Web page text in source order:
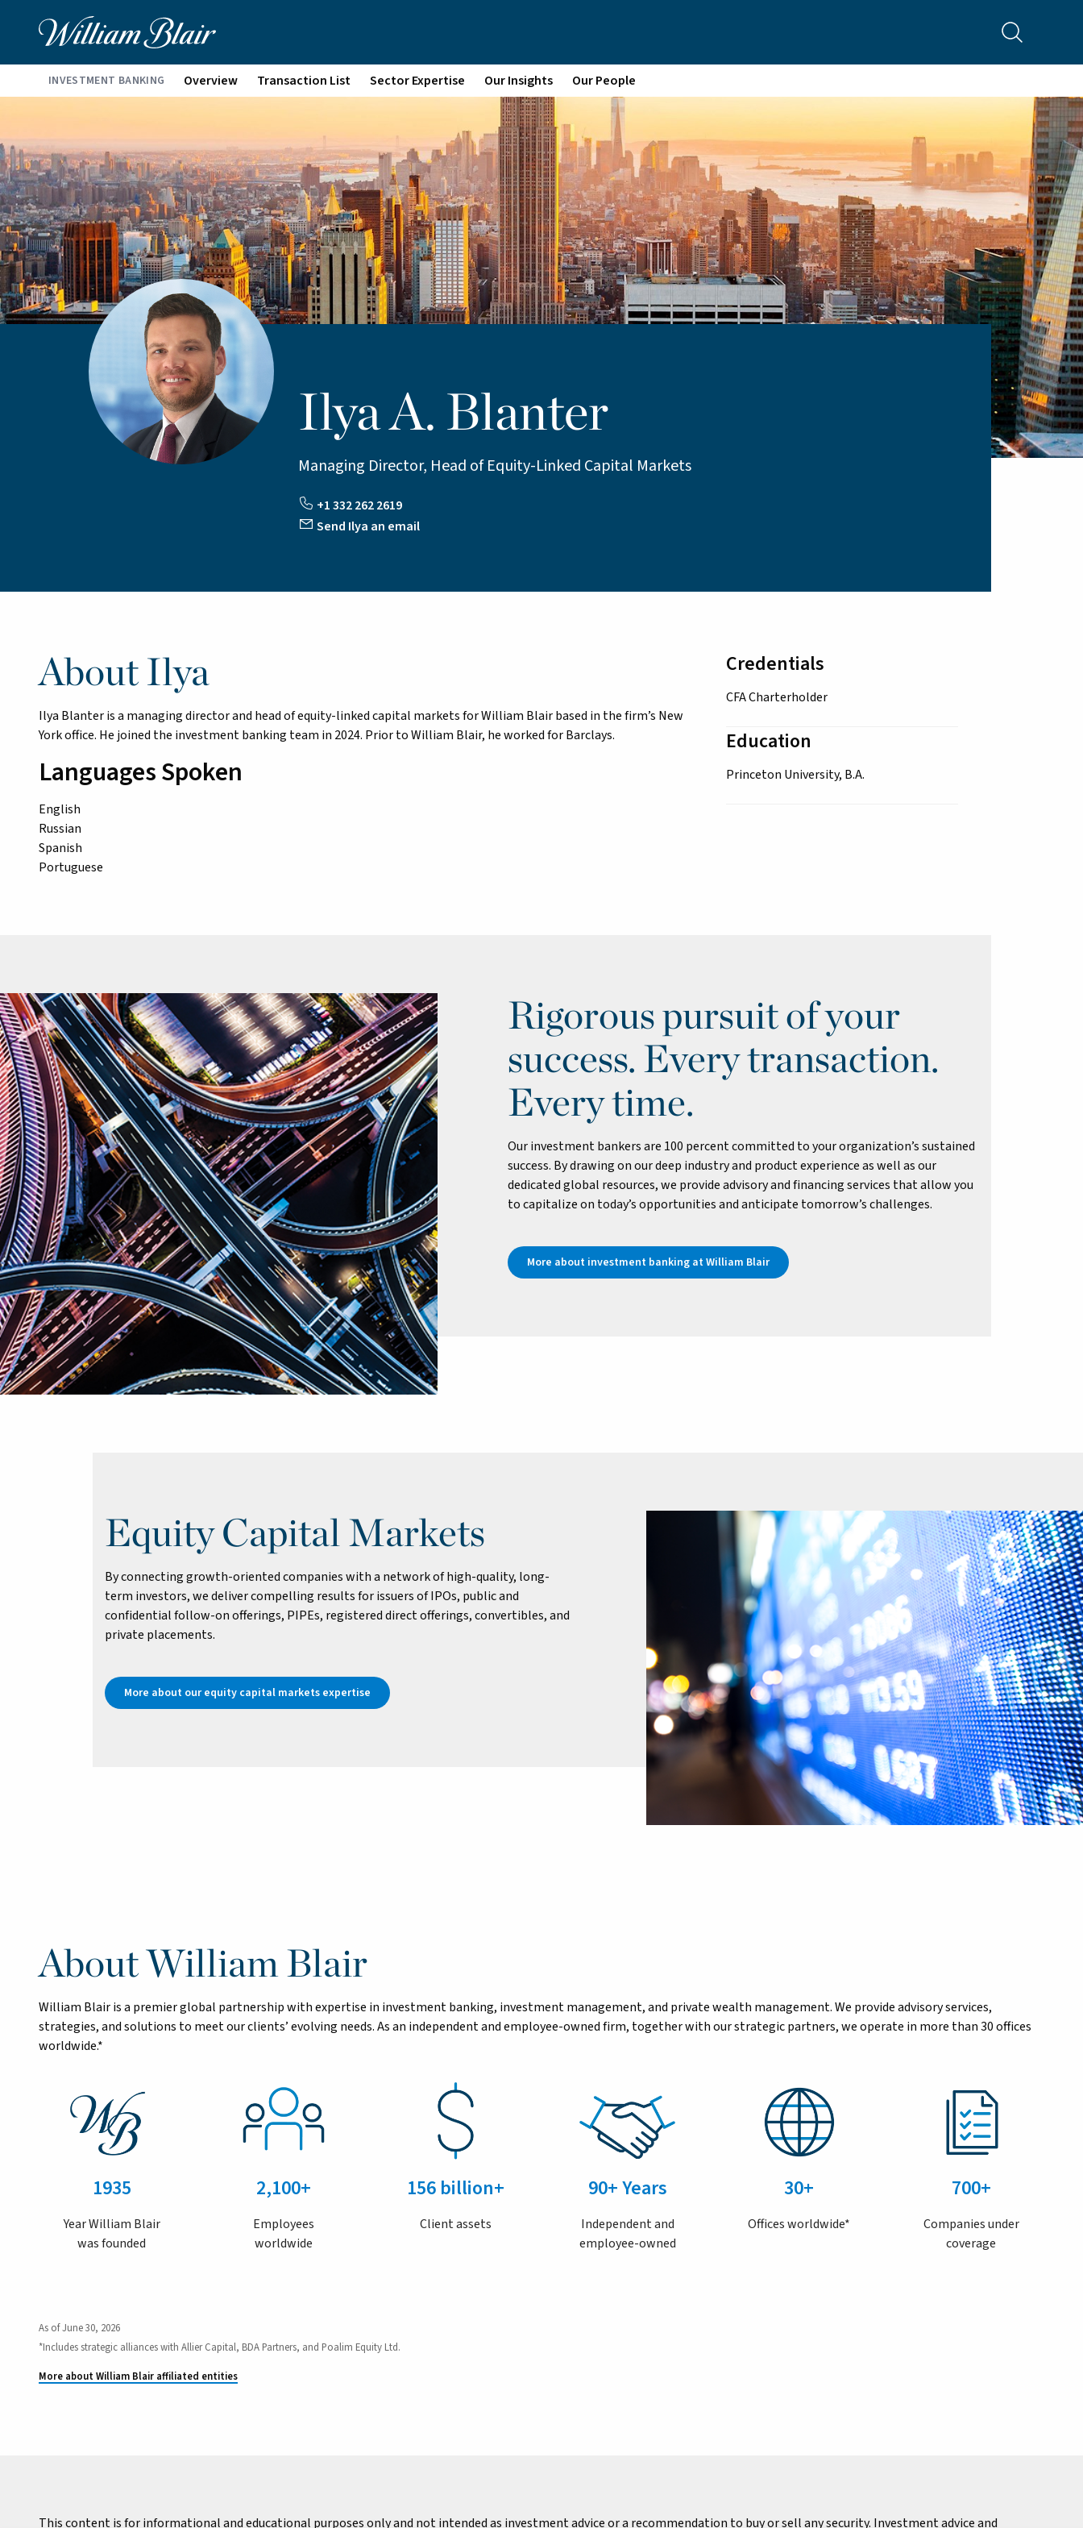
INVESTMENT BANKING Overview Transaction List Sector Expertise Our Insights Our People
Ilya A. Blanter
Managing Director, Head of Equity-Linked Capital Markets
+1 332 262 2619
Send Ilya an email
About Ilya
Ilya Blanter is a managing director and head of equity-linked capital markets for William Blair based in the firm’s New
York office. He joined the investment banking team in 2024. Prior to William Blair, he worked for Barclays.
Languages Spoken
English
Russian
Spanish
Portuguese
Credentials
CFA Charterholder
Education
Princeton University, B.A.
Rigorous pursuit of your
success. Every transaction.
Every time.
Our investment bankers are 100 percent committed to your organization’s sustained
success. By drawing on our deep industry and product experience as well as our
dedicated global resources, we provide advisory and financing services that allow you
to capitalize on today’s opportunities and anticipate tomorrow’s challenges.
More about investment banking at William Blair
Equity Capital Markets
By connecting growth-oriented companies with a network of high-quality, long-
term investors, we deliver compelling results for issuers of IPOs, public and
confidential follow-on offerings, PIPEs, registered direct offerings, convertibles, and
private placements.
More about our equity capital markets expertise
About William Blair
William Blair is a premier global partnership with expertise in investment banking, investment management, and private wealth management. We provide advisory services,
strategies, and solutions to meet our clients’ evolving needs. As an independent and employee-owned firm, together with our strategic partners, we operate in more than 30 offices
worldwide.*
1935
Year William Blair
was founded
2,100+
Employees
worldwide
156 billion+
Client assets
90+ Years
Independent and
employee-owned
30+
Offices worldwide*
700+
Companies under
coverage
As of June 30, 2026
*Includes strategic alliances with Allier Capital, BDA Partners, and Poalim Equity Ltd.
More about William Blair affiliated entities
This content is for informational and educational purposes only and not intended as investment advice or a recommendation to buy or sell any security. Investment advice and